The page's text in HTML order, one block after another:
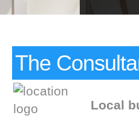
The
Local